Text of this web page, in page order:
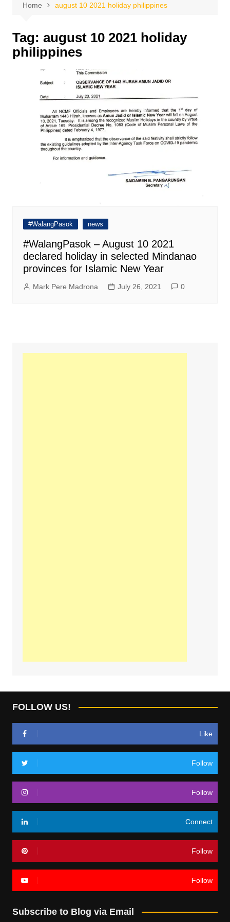
Home august 10 2021 holiday philippines
Tag: august 10 2021 holiday
philippines
#WalangPasok news
#WalangPasok – August 10 2021
declared holiday in selected Mindanao
provinces for Islamic New Year
Mark Pere Madrona July 26, 2021 0
FOLLOW US!
Like
Follow
Follow
Connect
Follow
Follow
Subscribe to Blog via Email